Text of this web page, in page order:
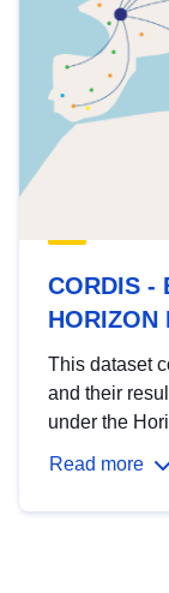
CORDIS -
HORIZON
This dataset
and their
under the
Read more